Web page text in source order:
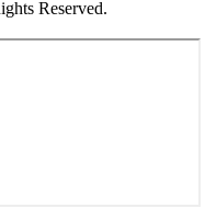
Reserved.